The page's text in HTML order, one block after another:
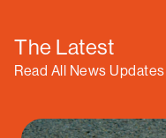
The Latest
Read All News Updates